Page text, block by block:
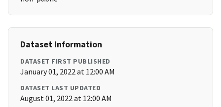
Dataset Information
DATASET FIRST PUBLISHED
January 01, 2022 at 12:00 AM
DATASET LAST UPDATED
August 01, 2022 at 12:00 AM